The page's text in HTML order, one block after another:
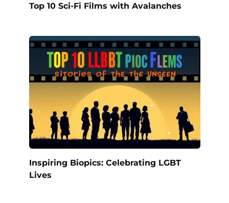
Top 10 Sci-Fi Films with Avalanches
Inspiring Biopics: Celebrating LGBT
Lives